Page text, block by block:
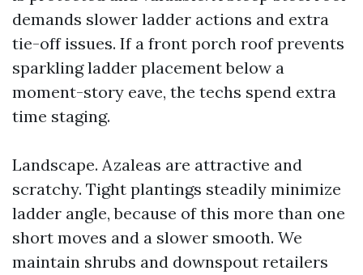
demands slower ladder actions and extra
tie-off issues. If a front porch roof prevents
sparkling ladder placement below a
moment-story eave, the techs spend extra
time staging.
Landscape. Azaleas are attractive and
scratchy. Tight plantings steadily minimize
ladder angle, because of this more than one
short moves and a slower smooth. We
maintain shrubs and downspout retailers